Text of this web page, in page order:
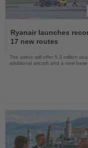
the
News
Ryanair launches
17 new routes
The airline will offer 5.3 million
additional aircraft and a new